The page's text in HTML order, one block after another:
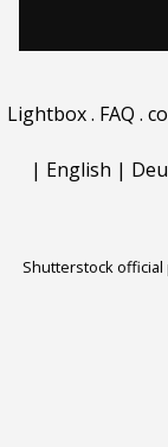
Lightbox. FAQ .
| English |
Shutterstock